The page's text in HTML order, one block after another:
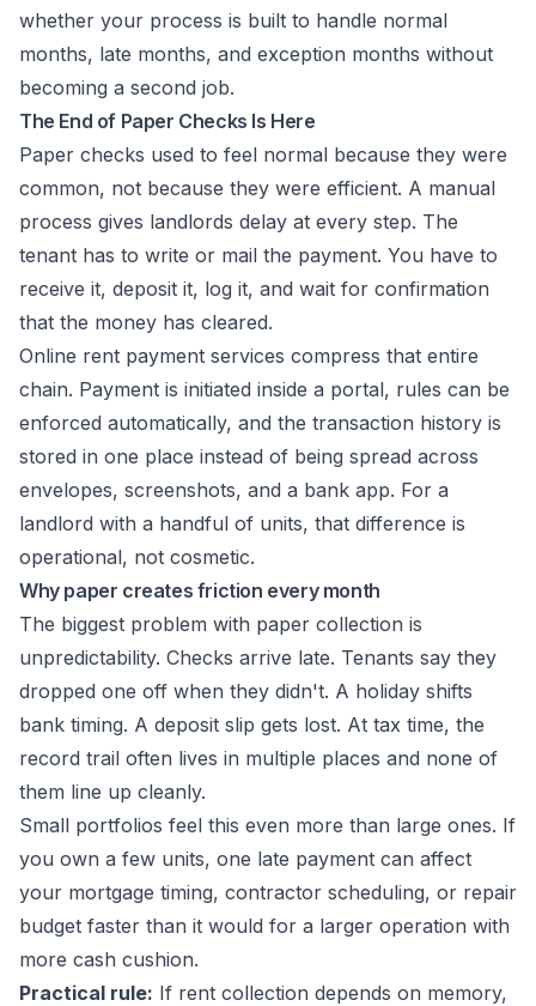
whether your process is built to handle normal
months, late months, and exception months without
becoming a second job.
The End of Paper Checks Is Here
Paper checks used to feel normal because they were
common, not because they were efficient. A manual
process gives landlords delay at every step. The
tenant has to write or mail the payment. You have to
receive it, deposit it, log it, and wait for confirmation
that the money has cleared.
Online rent payment services compress that entire
chain. Payment is initiated inside a portal, rules can be
enforced automatically, and the transaction history is
stored in one place instead of being spread across
envelopes, screenshots, and a bank app. For a
landlord with a handful of units, that difference is
operational, not cosmetic.
Why paper creates friction every month
The biggest problem with paper collection is
unpredictability. Checks arrive late. Tenants say they
dropped one off when they didn't. A holiday shifts
bank timing. A deposit slip gets lost. At tax time, the
record trail often lives in multiple places and none of
them line up cleanly.
Small portfolios feel this even more than large ones. If
you own a few units, one late payment can affect
your mortgage timing, contractor scheduling, or repair
budget faster than it would for a larger operation with
more cash cushion.
Practical rule: If rent collection depends on memory,